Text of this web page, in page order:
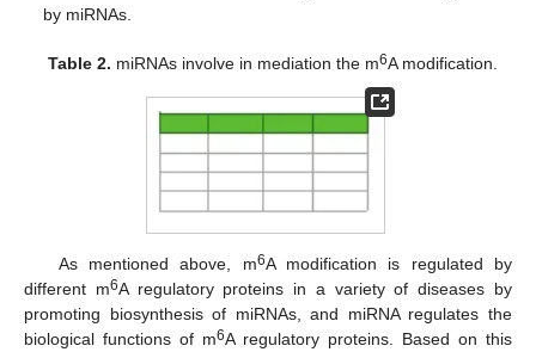
by miRNAs.
Table 2. miRNAs involve in mediation the m6A modification.
As mentioned above, m6A modification is regulated by
different m6A regulatory proteins in a variety of diseases by
promoting biosynthesis of miRNAs, and miRNA regulates the
biological functions of m6A regulatory proteins. Based on this